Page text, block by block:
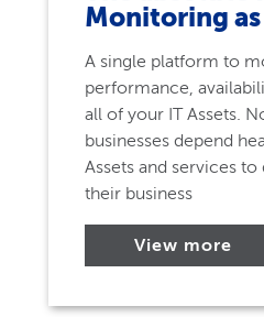
Monitoring as
A single platform to
performance,
all of your IT Assets.
businesses depend
Assets and services
their business
View more